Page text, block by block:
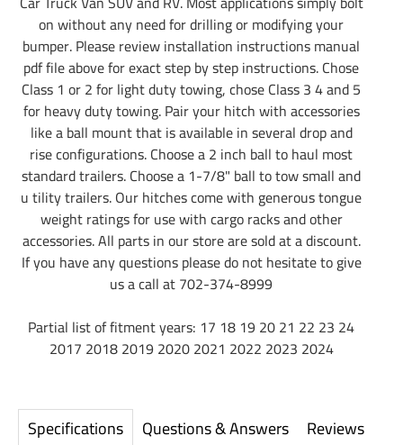
Specifications Questions & Answers Reviews
on without any need for drilling or modifying your
bumper. Please review installation instructions manual
pdf file above for exact step by step instructions. Chose
Class 1 or 2 for light duty towing, chose Class 3 4 and 5
for heavy duty towing. Pair your hitch with accessories
like a ball mount that is available in several drop and
rise configurations. Choose a 2 inch ball to haul most
standard trailers. Choose a 1-7/8" ball to tow small and
u tility trailers. Our hitches come with generous tongue
weight ratings for use with cargo racks and other
accessories. All parts in our store are sold at a discount.
If you have any questions please do not hesitate to give
us a call at 702-374-8999
Partial list of fitment years: 17 18 19 20 21 22 23 24
2017 2018 2019 2020 2021 2022 2023 2024